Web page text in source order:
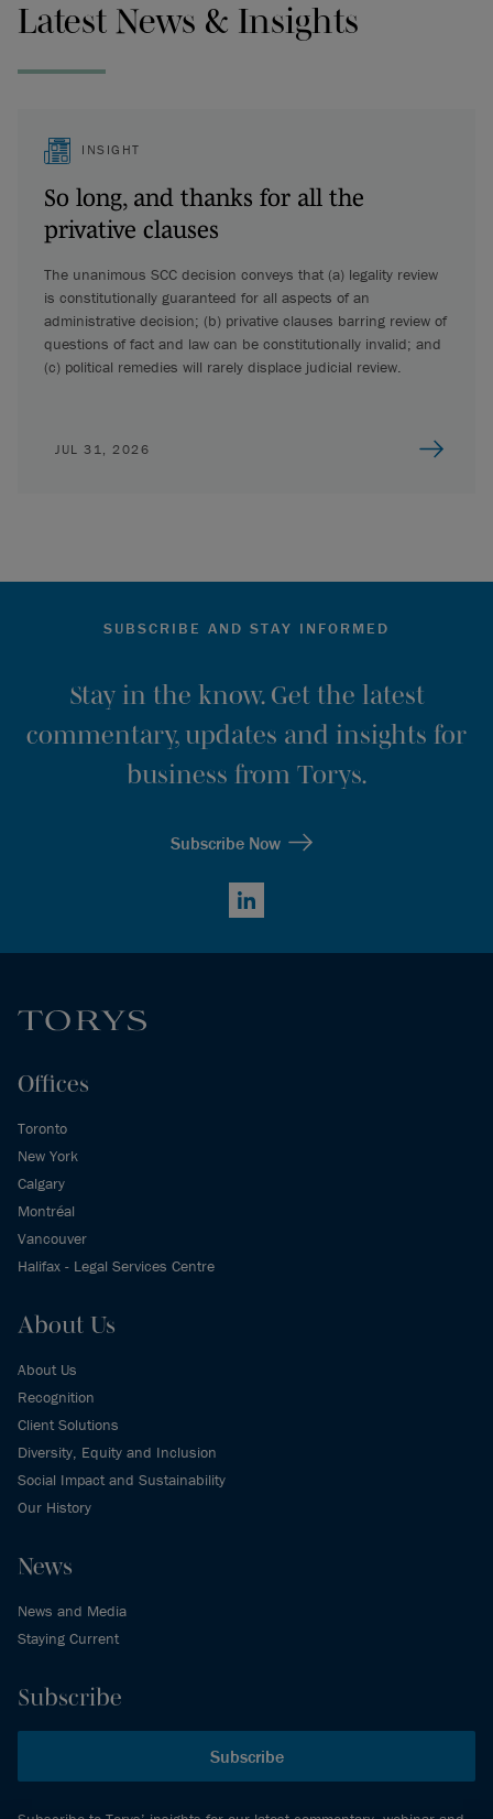
Latest News & Insights
INSIGHT
So long, and thanks for all the
privative clauses
The unanimous SCC decision conveys that (a) legality review
is constitutionally guaranteed for all aspects of an
administrative decision; (b) privative clauses barring review of
questions of fact and law can be constitutionally invalid; and
(c) political remedies will rarely displace judicial review.
JUL 31, 2026
SUBSCRIBE AND STAY INFORMED
Stay in the know. Get the latest
commentary, updates and insights for
business from Torys.
Subscribe Now
LinkedIn
Offices
Toronto
New York
Calgary
Montréal
Vancouver
Halifax - Legal Services Centre
About Us
About Us
Recognition
Client Solutions
Diversity, Equity and Inclusion
Social Impact and Sustainability
Our History
News
News and Media
Staying Current
Subscribe
Subscribe